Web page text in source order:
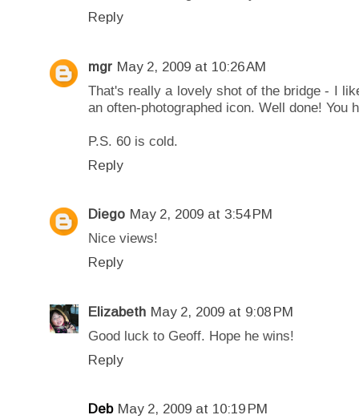
Reply
mgr May 2, 2009 at 10:26 AM
That's really a lovely shot of the bridge - I
an often-photographed icon. Well done! You
P.S. 60 is cold.
Reply
Diego May 2, 2009 at 3:54 PM
Nice views!
Reply
Elizabeth May 2, 2009 at 9:08 PM
Good luck to Geoff. Hope he wins!
Reply
Deb May 2, 2009 at 10:19 PM